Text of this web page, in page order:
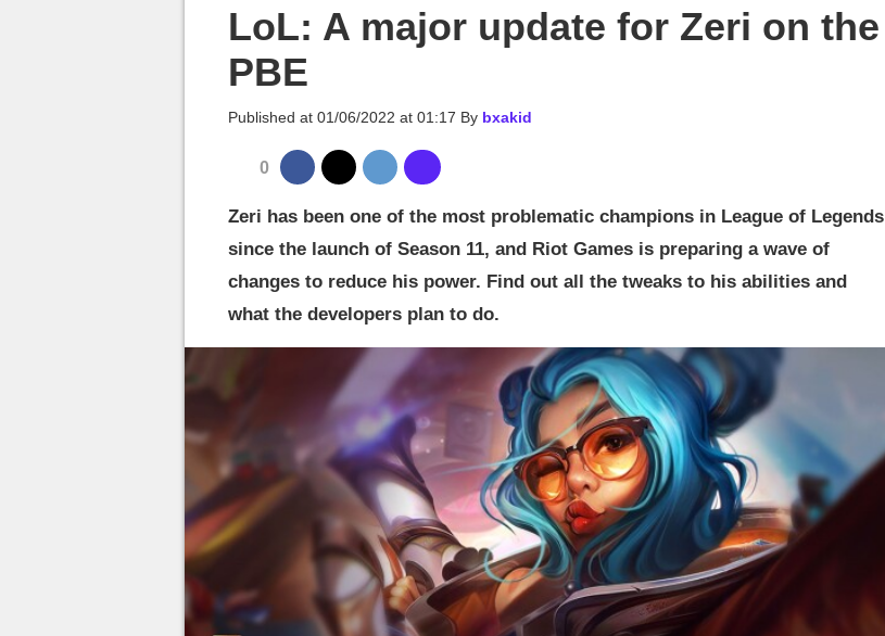
LoL: A major update for Zeri on the
PBE
Published at 01/06/2022 at 01:17 By bxakid
0
Zeri has been one of the most problematic champions in League of Legends
since the launch of Season 11, and Riot Games is preparing a wave of
changes to reduce his power. Find out all the tweaks to his abilities and
what the developers plan to do.